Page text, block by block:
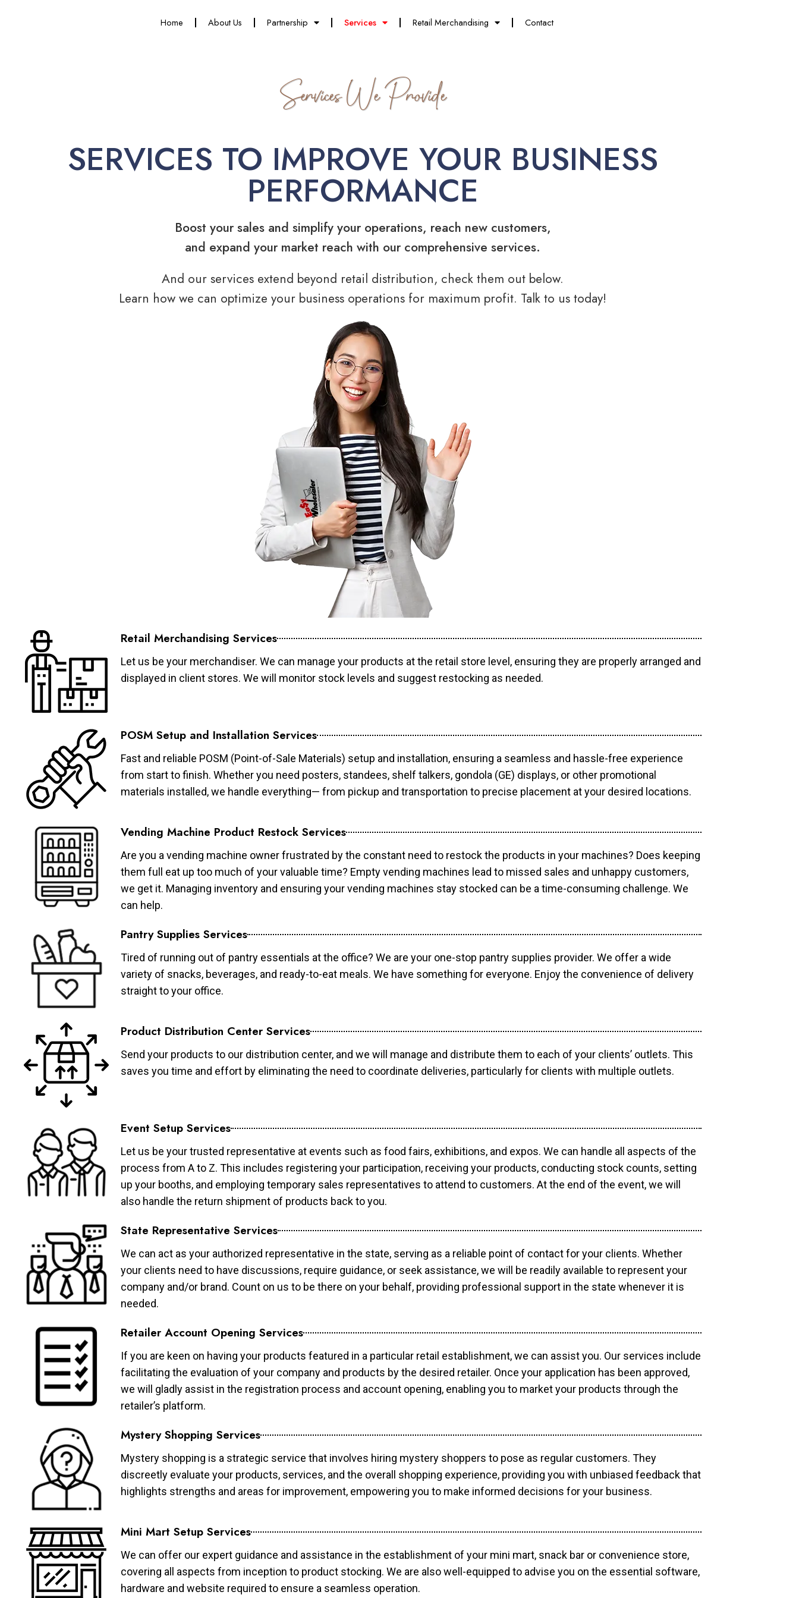
Home About Us Partnership Services Retail Merchandising Contact
Services We Provide
SERVICES TO IMPROVE YOUR BUSINESS
PERFORMANCE
Boost your sales and simplify your operations, reach new customers,
and expand your market reach with our comprehensive services.
And our services extend beyond retail distribution, check them out below.
Learn how we can optimize your business operations for maximum profit. Talk to us today!
Retail Merchandising Services
Let us be your merchandiser. We can manage your products at the retail store level, ensuring they are properly arranged and
displayed in client stores. We will monitor stock levels and suggest restocking as needed.
POSM Setup and Installation Services
Fast and reliable POSM (Point-of-Sale Materials) setup and installation, ensuring a seamless and hassle-free experience
from start to finish. Whether you need posters, standees, shelf talkers, gondola (GE) displays, or other promotional
materials installed, we handle everything— from pickup and transportation to precise placement at your desired locations.
Vending Machine Product Restock Services
Are you a vending machine owner frustrated by the constant need to restock the products in your machines? Does keeping
them full eat up too much of your valuable time? Empty vending machines lead to missed sales and unhappy customers,
we get it. Managing inventory and ensuring your vending machines stay stocked can be a time-consuming challenge. We
can help.
Pantry Supplies Services
Tired of running out of pantry essentials at the office? We are your one-stop pantry supplies provider. We offer a wide
variety of snacks, beverages, and ready-to-eat meals. We have something for everyone. Enjoy the convenience of delivery
straight to your office.
Product Distribution Center Services
Send your products to our distribution center, and we will manage and distribute them to each of your clients’ outlets. This
saves you time and effort by eliminating the need to coordinate deliveries, particularly for clients with multiple outlets.
Event Setup Services
Let us be your trusted representative at events such as food fairs, exhibitions, and expos. We can handle all aspects of the
process from A to Z. This includes registering your participation, receiving your products, conducting stock counts, setting
up your booths, and employing temporary sales representatives to attend to customers. At the end of the event, we will
also handle the return shipment of products back to you.
State Representative Services
We can act as your authorized representative in the state, serving as a reliable point of contact for your clients. Whether
your clients need to have discussions, require guidance, or seek assistance, we will be readily available to represent your
company and/or brand. Count on us to be there on your behalf, providing professional support in the state whenever it is
needed.
Retailer Account Opening Services
If you are keen on having your products featured in a particular retail establishment, we can assist you. Our services include
facilitating the evaluation of your company and products by the desired retailer. Once your application has been approved,
we will gladly assist in the registration process and account opening, enabling you to market your products through the
retailer’s platform.
Mystery Shopping Services
Mystery shopping is a strategic service that involves hiring mystery shoppers to pose as regular customers. They
discreetly evaluate your products, services, and the overall shopping experience, providing you with unbiased feedback that
highlights strengths and areas for improvement, empowering you to make informed decisions for your business.
Mini Mart Setup Services
We can offer our expert guidance and assistance in the establishment of your mini mart, snack bar or convenience store,
covering all aspects from inception to product stocking. We are also well-equipped to advise you on the essential software,
hardware and website required to ensure a seamless operation.